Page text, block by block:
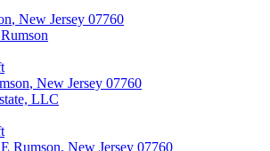
, New Jersey 07760
, New Jersey 07760
LLC
Rumson, New Jersey 07760